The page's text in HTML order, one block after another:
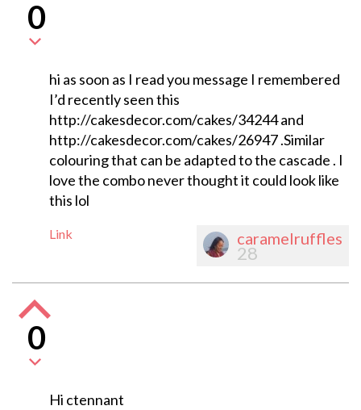
0
hi as soon as I read you message I remembered
I’d recently seen this
http://cakesdecor.com/cakes/34244 and
http://cakesdecor.com/cakes/26947 .Similar
colouring that can be adapted to the cascade . I
love the combo never thought it could look like
this lol
Link caramelruffles
28
0
Hi ctennant